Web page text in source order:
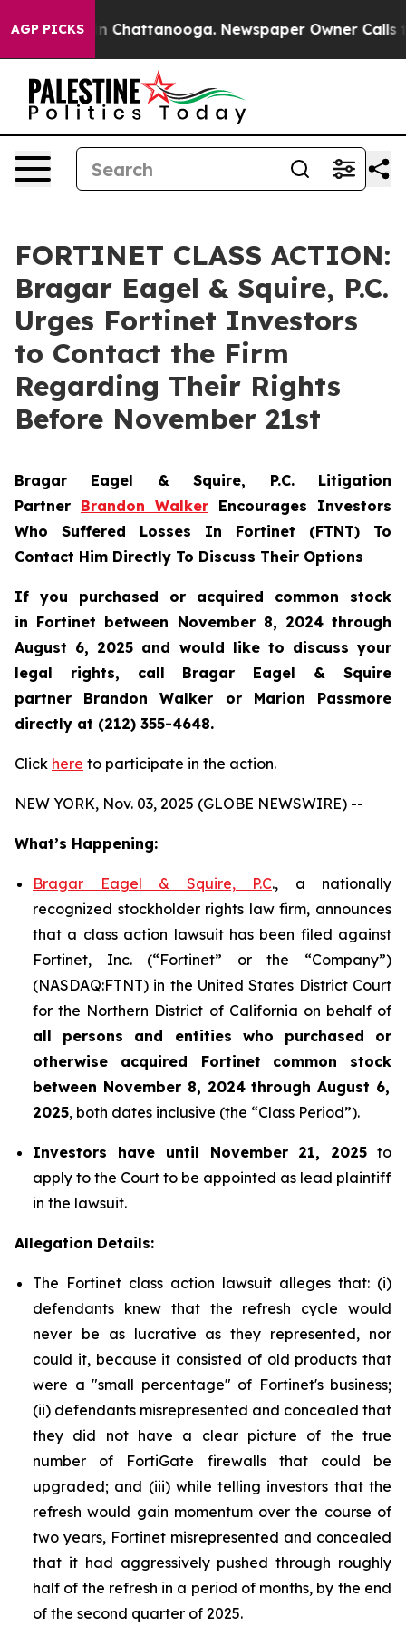
AGP PICKS
Chaos in Chattanooga. Newspaper Owner Calls
FORTINET CLASS ACTION:
Bragar Eagel & Squire, P.C.
Urges Fortinet Investors
to Contact the Firm
Regarding Their Rights
Before November 21st
Bragar Eagel & Squire, P.C. Litigation
Partner Brandon Walker Encourages Investors
Who Suffered Losses In Fortinet (FTNT) To
Contact Him Directly To Discuss Their Options
If you purchased or acquired common stock
in Fortinet between November 8, 2024 through
August 6, 2025 and would like to discuss your
legal rights, call Bragar Eagel & Squire
partner Brandon Walker or Marion Passmore
directly at (212) 355-4648.
Click here to participate in the action.
NEW YORK, Nov. 03, 2025 (GLOBE NEWSWIRE) --
What’s Happening:
Bragar Eagel & Squire, P.C., a nationally
recognized stockholder rights law firm, announces
that a class action lawsuit has been filed against
Fortinet, Inc. (“Fortinet” or the “Company”)
(NASDAQ:FTNT) in the United States District Court
for the Northern District of California on behalf of
all persons and entities who purchased or
otherwise acquired Fortinet
common stock
between November 8, 2024 through August 6,
2025, both dates inclusive (the “Class Period”).
Investors have until November 21, 2025 to
apply to the Court to be appointed as lead plaintiff
in the lawsuit.
Allegation Details:
The Fortinet class action lawsuit alleges that: (i)
defendants knew that the refresh cycle would
never be as lucrative as they represented, nor
could it, because it consisted of old products that
were a "small percentage" of Fortinet's business;
(ii) defendants misrepresented and concealed that
they did not have a clear picture of the true
number of FortiGate firewalls that could be
upgraded; and (iii) while telling investors that the
refresh would gain momentum over the course of
two years, Fortinet misrepresented and concealed
that it had aggressively pushed through roughly
half of the refresh in a period of months, by the end
of the second quarter of 2025.